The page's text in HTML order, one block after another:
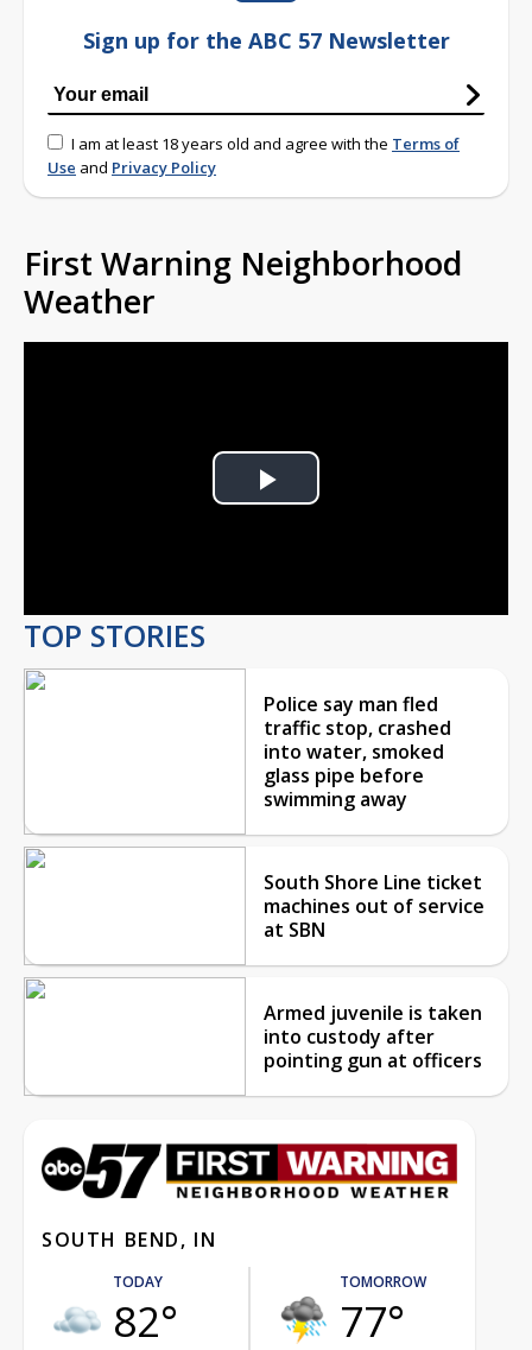
Sign up for the ABC 57 Newsletter
I am at least 18 years old and agree with the Terms of
Use and Privacy Policy
First Warning Neighborhood
Weather
Play
TOP STORIES
Police say man fled
traffic stop, crashed
into water, smoked
glass pipe before
swimming away
South Shore Line ticket
machines out of service
at SBN
Armed juvenile is taken
into custody after
pointing gun at officers
SOUTH BEND, IN
TODAY
82°
TOMORROW
77°